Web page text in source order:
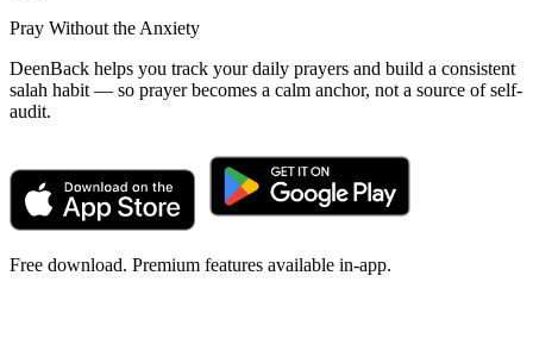
Pray Without the Anxiety
DeenBack helps you track your daily prayers and build a consistent
salah habit — so prayer becomes a calm anchor, not a source of self-
audit.
Free download. Premium features available in-app.